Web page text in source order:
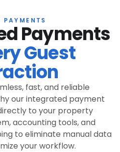
PAYMENTS
Payments
Guest
fast, and reliable
our integrated payment
to your property
accounting tools, and
to eliminate manual data
your workflow.